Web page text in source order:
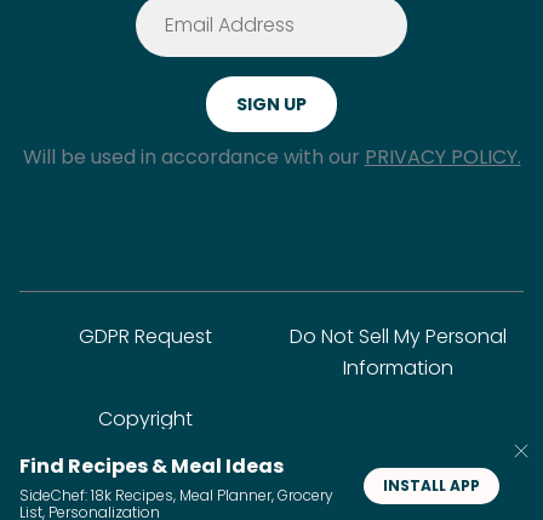
Will be used in accordance with our PRIVACY POLICY.
© SideChef Inc. All rights reserved.
GDPR Request
Do Not Sell My Personal
Information
Copyright
Find Recipes & Meal Ideas
SideChef: 18k Recipes, Meal Planner, Grocery
List, Personalization
INSTALL APP